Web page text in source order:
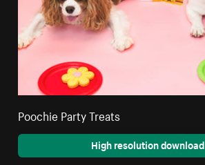
Poochie Party Treats
High resolution download